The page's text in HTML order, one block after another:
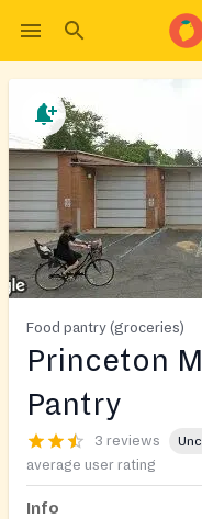
Food pantry (groceries)
Princeton
Pantry
3 reviews
average user rating
Info